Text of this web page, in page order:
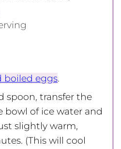
boiled eggs.
spoon, transfer the
bowl of ice water and
slightly warm,
(This will cool